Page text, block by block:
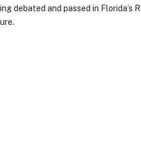
debated and passed in Florida’s